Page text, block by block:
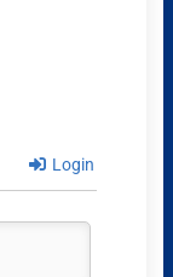
Login